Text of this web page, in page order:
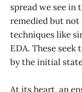
spread we see
remedied but not
techniques like
EDA. These
by the initial
At its heart, an